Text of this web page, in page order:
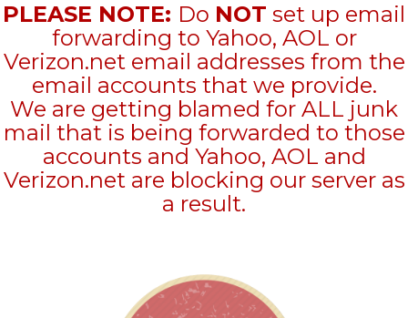
PLEASE NOTE: Do NOT set up email
forwarding to Yahoo, AOL or
Verizon.net email addresses from the
email accounts that we provide.
We are getting blamed for ALL junk
mail that is being forwarded to those
accounts and Yahoo, AOL and
Verizon.net are blocking our server as
a result.